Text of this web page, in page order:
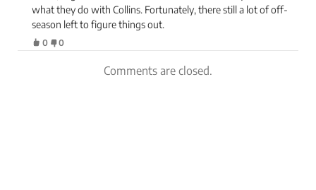
what they do with Collins. Fortunately, there still a lot of off-
season left to figure things out.
0 0
Comments are closed.